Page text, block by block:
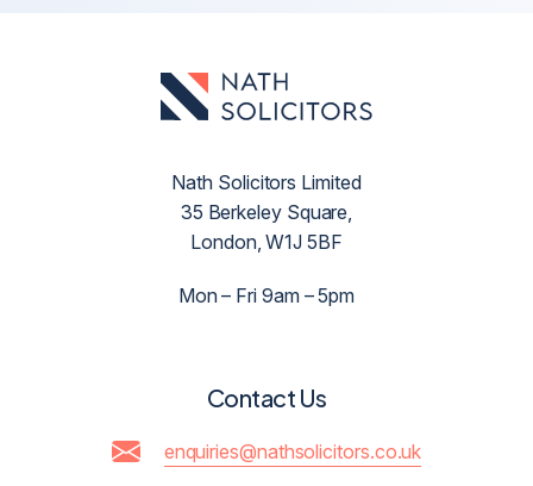
Nath Solicitors Limited
35 Berkeley Square,
London, W1J 5BF
Mon – Fri 9am – 5pm
Contact Us
enquiries@nathsolicitors.co.uk